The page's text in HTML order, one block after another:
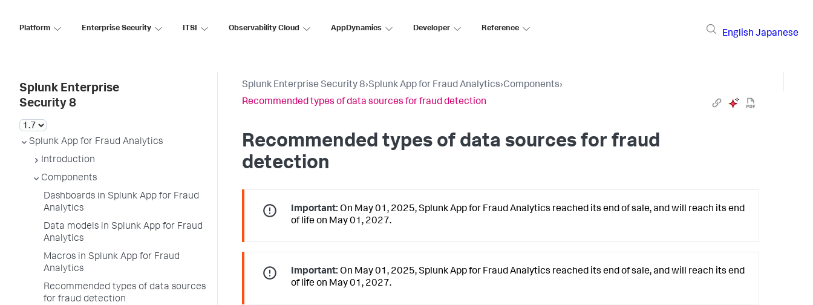
Platform Enterprise Security ITSI Observability Cloud AppDynamics Developer Reference
English Japanese
Splunk Enterprise
Security 8
Splunk App for Fraud Analytics
Introduction
Components
Dashboards in Splunk App for Fraud
Analytics
Data models in Splunk App for Fraud
Analytics
Macros in Splunk App for Fraud
Analytics
Recommended types of data sources
for fraud detection
Splunk Enterprise Security 8›Splunk App for Fraud Analytics›Components›
Recommended types of data sources for fraud detection
Recommended types of data sources for fraud
detection
Important: On May 01, 2025, Splunk App for Fraud Analytics reached its end of sale, and will reach its end
of life on May 01, 2027.
Important: On May 01, 2025, Splunk App for Fraud Analytics reached its end of sale, and will reach its end
of life on May 01, 2027.